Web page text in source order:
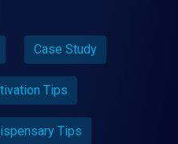
Case Study
Tips
Tips